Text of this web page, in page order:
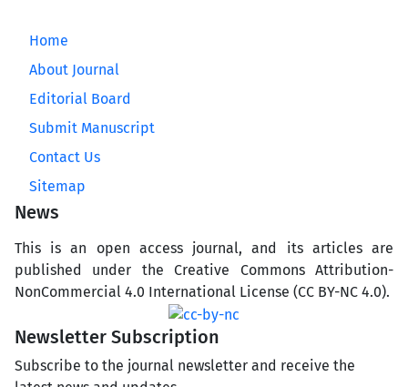
Home
About Journal
Editorial Board
Submit Manuscript
Contact Us
Sitemap
News
This is an open access journal, and its articles are
published under the Creative Commons Attribution-
NonCommercial 4.0 International License (CC BY-NC 4.0).
Newsletter Subscription
Subscribe to the journal newsletter and receive the